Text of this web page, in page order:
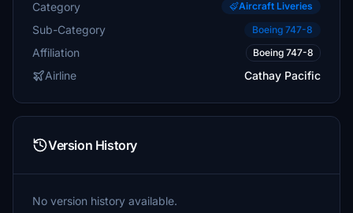
Category Aircraft Liveries
Sub-Category Boeing 747-8
Affiliation Boeing 747-8
Airline Cathay Pacific
Version History
No version history available.